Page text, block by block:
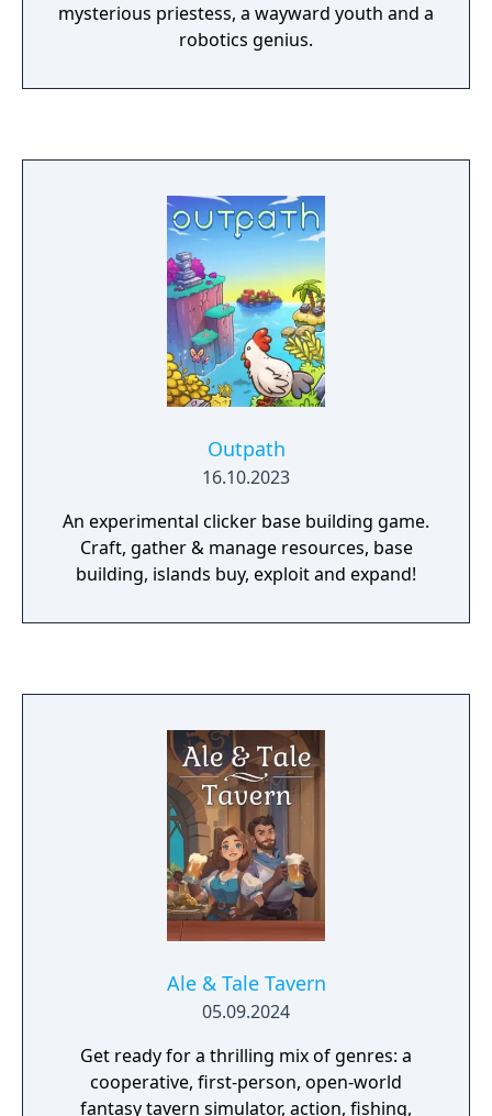
mysterious priestess, a wayward youth and a
robotics genius.
Outpath
16.10.2023
An experimental clicker base building game.
Craft, gather & manage resources, base
building, islands buy, exploit and expand!
Ale & Tale Tavern
05.09.2024
Get ready for a thrilling mix of genres: a
cooperative, first-person, open-world
fantasy tavern simulator, action, fishing,